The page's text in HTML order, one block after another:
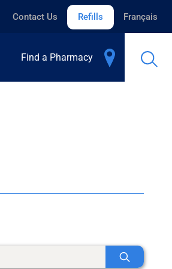
Contact Us Refills Français
Find a Pharmacy